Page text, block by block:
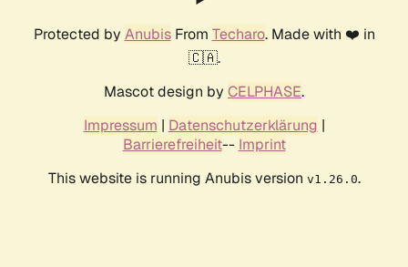
Protected by AnubisFrom Techaro. Made with ❤️ in
🇨🇦.
Mascot design by CELPHASE.
Impressum | Datenschutzerklärung |
Barrierefreiheit-- Imprint
This website is running Anubis version v1.26.0.